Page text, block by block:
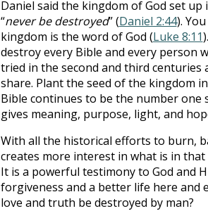
Daniel said the kingdom of God set
“never be destroyed” (Daniel 2:44).
kingdom is the word of God (Luke 8:11
destroy every Bible and every person
tried in the second and third
share. Plant the seed of the kingdom
Bible continues to be the number one
gives meaning, purpose, light, and
With all the historical efforts to burn,
creates more interest in what is in
It is a powerful testimony to God and
forgiveness and a better life here and
love and truth be destroyed by man?